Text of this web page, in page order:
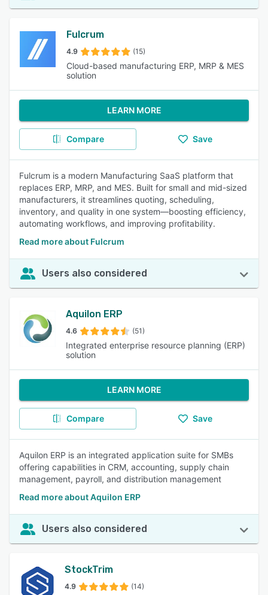
Fulcrum
4.9 (15)
Cloud-based manufacturing ERP, MRP & MES
solution
LEARN MORE
Compare Save
Fulcrum is a modern Manufacturing SaaS platform that
replaces ERP, MRP, and MES. Built for small and mid-sized
manufacturers, it streamlines quoting, scheduling,
inventory, and quality in one system—boosting efficiency,
automating workflows, and improving profitability.
Read more about Fulcrum
Users also considered
Aquilon ERP
4.6 (51)
Integrated enterprise resource planning (ERP)
solution
LEARN MORE
Compare Save
Aquilon ERP is an integrated application suite for SMBs
offering capabilities in CRM, accounting, supply chain
management, payroll, and distribution management
Read more about Aquilon ERP
Users also considered
StockTrim
4.9 (14)